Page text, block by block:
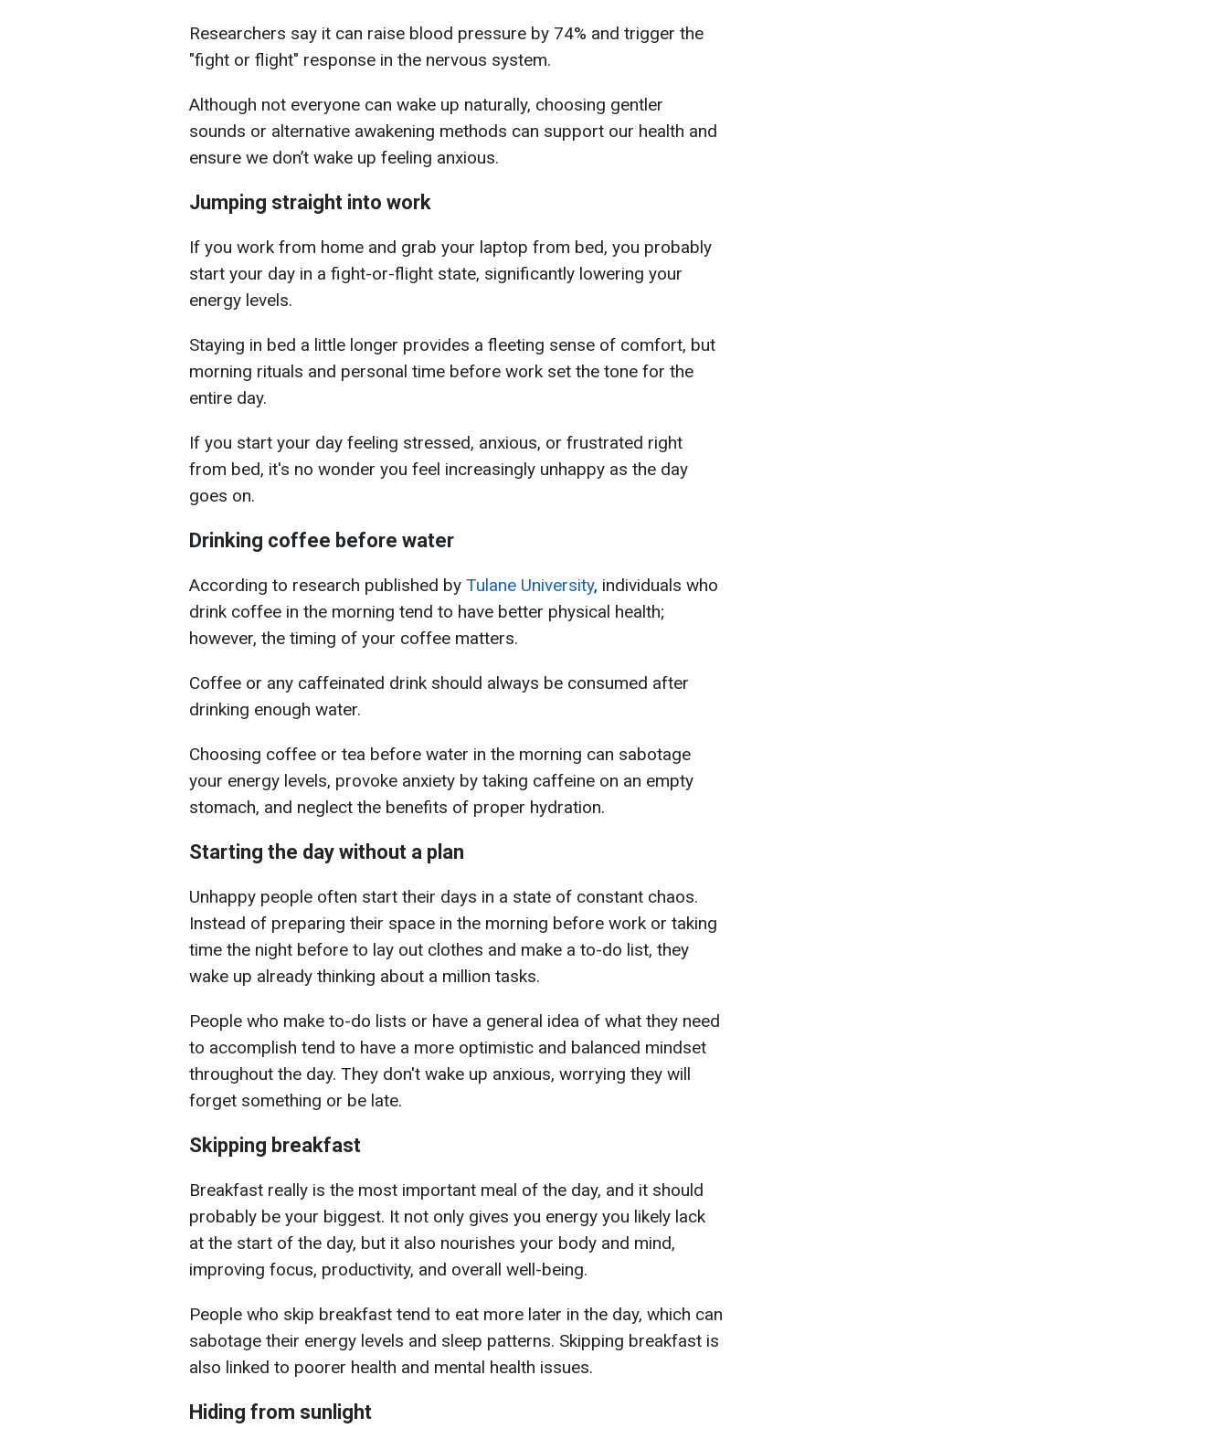
Researchers say it can raise blood pressure by 74% and trigger the
"fight or flight" response in the nervous system.
Although not everyone can wake up naturally, choosing gentler
sounds or alternative awakening methods can support our health and
ensure we don’t wake up feeling anxious.
Jumping straight into work
If you work from home and grab your laptop from bed, you probably
start your day in a fight-or-flight state, significantly lowering your
energy levels.
Staying in bed a little longer provides a fleeting sense of comfort, but
morning rituals and personal time before work set the tone for the
entire day.
If you start your day feeling stressed, anxious, or frustrated right
from bed, it's no wonder you feel increasingly unhappy as the day
goes on.
Drinking coffee before water
According to research published by Tulane University, individuals who
drink coffee in the morning tend to have better physical health;
however, the timing of your coffee matters.
Coffee or any caffeinated drink should always be consumed after
drinking enough water.
Choosing coffee or tea before water in the morning can sabotage
your energy levels, provoke anxiety by taking caffeine on an empty
stomach, and neglect the benefits of proper hydration.
Starting the day without a plan
Unhappy people often start their days in a state of constant chaos.
Instead of preparing their space in the morning before work or taking
time the night before to lay out clothes and make a to-do list, they
wake up already thinking about a million tasks.
People who make to-do lists or have a general idea of what they need
to accomplish tend to have a more optimistic and balanced mindset
throughout the day. They don't wake up anxious, worrying they will
forget something or be late.
Skipping breakfast
Breakfast really is the most important meal of the day, and it should
probably be your biggest. It not only gives you energy you likely lack
at the start of the day, but it also nourishes your body and mind,
improving focus, productivity, and overall well-being.
People who skip breakfast tend to eat more later in the day, which can
sabotage their energy levels and sleep patterns. Skipping breakfast is
also linked to poorer health and mental health issues.
Hiding from sunlight